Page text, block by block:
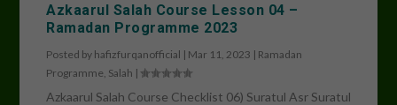
Azkaarul Salah Course Lesson 04 –
Ramadan Programme 2023
Posted by hafizfurqanofficial | Mar 11, 2023 | Ramadan
Programme Salah |
Azkaarul Salah Course Checklist 06) Suratul Asr Suratul